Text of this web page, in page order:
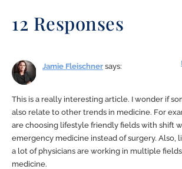
12 Responses
Jamie Fleischner says:
This is a really interesting article. I wonder if
also relate to other trends in medicine. For
are choosing lifestyle friendly fields with shift
emergency medicine instead of surgery. Also,
a lot of physicians are working in multiple
medicine.